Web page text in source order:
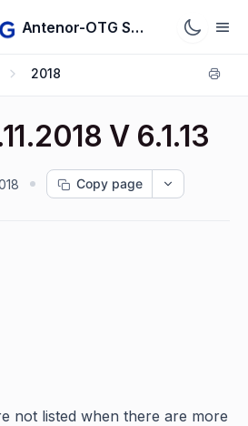
Antenor-OTG Support System
2018
V 6.1.13
Copy page
not listed when there are more